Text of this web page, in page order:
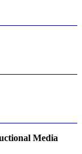
Media